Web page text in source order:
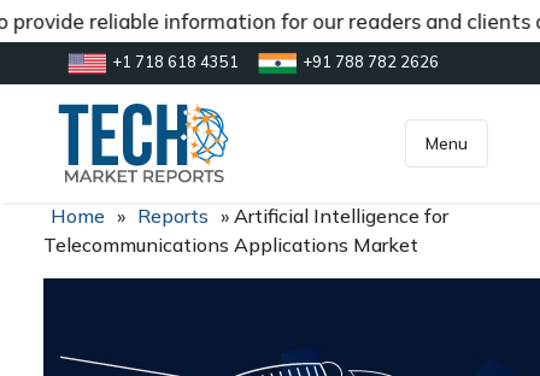
reliable information for our readers and clients
+1 718 618 4351 +91 788 782 2626
inquiry@market.us
Menu
Home » Reports » Artificial Intelligence for
Telecommunications Applications Market